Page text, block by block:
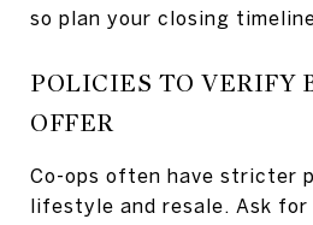
so plan your closing
POLICIES TO VERIFY
OFFER
Co-ops often have stricter
lifestyle and resale. Ask